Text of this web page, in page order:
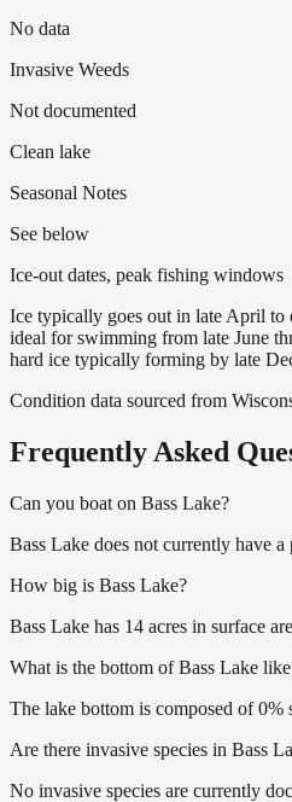
No data
Invasive Weeds
Not documented
Clean lake
Seasonal Notes
See below
Ice-out dates, peak fishing windows
Ice typically goes out in late April to
ideal for swimming from late June
hard ice typically forming by late
Condition data sourced from
Frequently Asked
Can you boat on Bass Lake?
Bass Lake does not currently have
How big is Bass Lake?
Bass Lake has 14 acres in surface
What is the bottom of Bass Lake
The lake bottom is composed of
Are there invasive species in Bass
No invasive species are currently